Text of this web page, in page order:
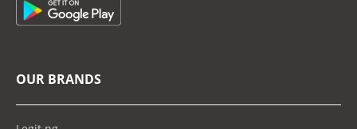
OUR BRANDS